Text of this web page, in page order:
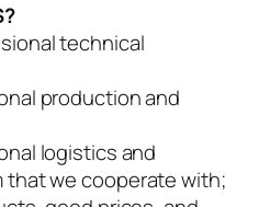
technical
production and
logistics and
we cooperate with;